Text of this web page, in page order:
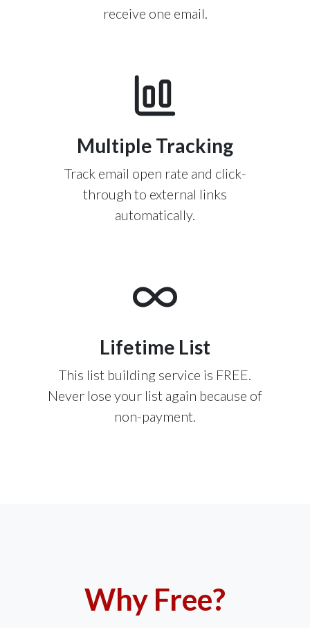
receive one email.
Multiple Tracking
Track email open rate and click-
through to external links
automatically.
Lifetime List
This list building service is FREE.
Never lose your list again because of
non-payment.
Why Free?